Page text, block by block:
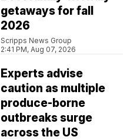
getaways for fall
2026
Scripps News Group
2:41 PM, Aug 07, 2026
Experts advise
caution as multiple
produce-borne
outbreaks surge
across the US